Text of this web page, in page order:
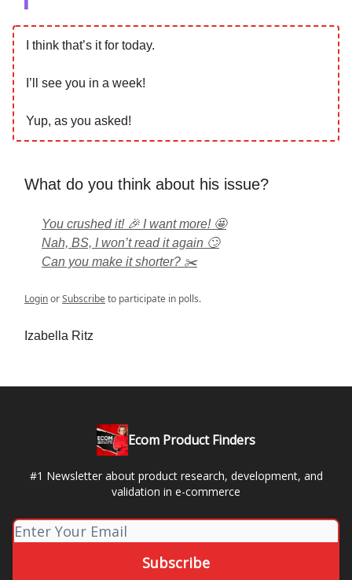
I think that’s it for today.
I’ll see you in a week!
Yup, as you asked!
What do you think about his issue?
You crushed it! 🎉 I want more! 🤩
Nah, BS, I won’t read it again 🙄
Can you make it shorter? ✂️
LoginorSubscribeto participate in polls.
Izabella Ritz
Ecom Product Finders
#1 Newsletter about product research, development, and
validation in e-commerce